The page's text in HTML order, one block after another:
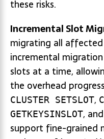
these risks.
Incremental Slot
migrating all affected
incremental
slots at a time,
the overhead
CLUSTER SETSLOT,
GETKEYSINSLOT, and
support fine-grained